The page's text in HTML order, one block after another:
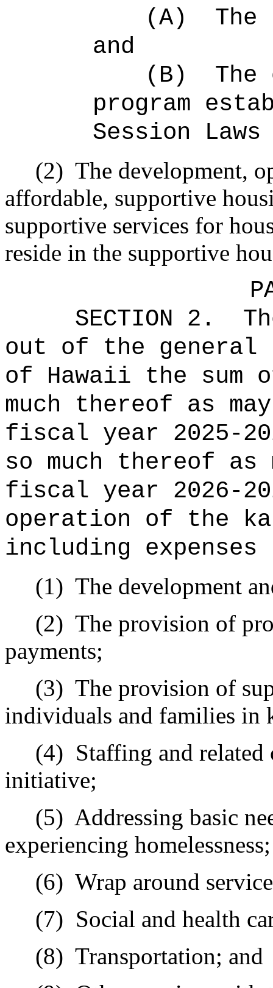
(A)
and
(B)
program
Session
(2) The development,
affordable, supportive
supportive services for
reside in the supportive
SECTION 2.
out of the general
of Hawaii the
much thereof as
fiscal year 2025-
so much thereof as
fiscal year 2026-
operation of the
including
(1) The development
(2) The provision of
payments;
(3) The provision of
individuals and families in
(4) Staffing and related
initiative;
(5) Addressing basic
experiencing homelessness;
(6) Wrap around
(7) Social and health
(8) Transportation; and